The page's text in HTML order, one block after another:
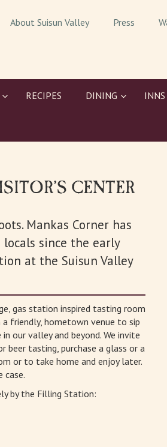
About Suisun Valley Press
RECIPES DINING
CENTER
Mankas Corner has
since the early
at the Suisun Valley
gas station inspired tasting room
friendly, hometown venue to sip
our valley and beyond. We invite
beer tasting, purchase a glass or a
or to take home and enjoy later.
case.
by the Filling Station: